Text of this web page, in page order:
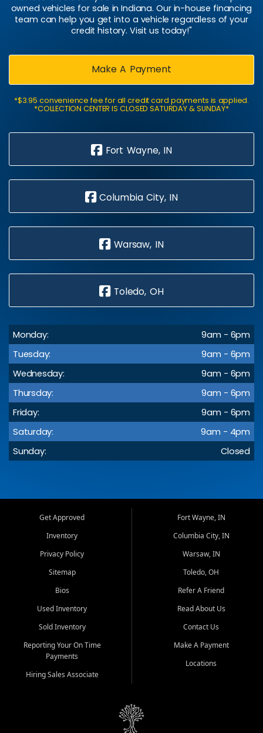
owned vehicles for sale in Indiana. Our in-house financing
team can help you get into a vehicle regardless of your
credit history. Visit us today!"
Make A Payment
*$3.95 convenience fee for all credit card payments is applied.
*COLLECTION CENTER IS CLOSED SATURDAY & SUNDAY*
Fort Wayne, IN
Columbia City, IN
Warsaw, IN
Toledo, OH
Monday:
9am - 6pm
Tuesday:
9am - 6pm
Wednesday:
9am - 6pm
Thursday:
9am - 6pm
Friday:
9am - 6pm
Saturday:
9am - 4pm
Sunday:
Closed
Get Approved
Inventory
Privacy Policy
Sitemap
Bios
Used Inventory
Sold Inventory
Reporting Your On Time
Payments
Hiring Sales Associate
Fort Wayne, IN
Columbia City, IN
Warsaw, IN
Toledo, OH
Refer A Friend
Read About Us
Contact Us
Make A Payment
Locations